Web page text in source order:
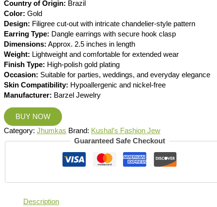
Country of Origin: Brazil
Color: Gold
Design: Filigree cut-out with intricate chandelier-style pattern
Earring Type: Dangle earrings with secure hook clasp
Dimensions: Approx. 2.5 inches in length
Weight: Lightweight and comfortable for extended wear
Finish Type: High-polish gold plating
Occasion: Suitable for parties, weddings, and everyday elegance
Skin Compatibility: Hypoallergenic and nickel-free
Manufacturer: Barzel Jewelry
BUY NOW
Category: Jhumkas Brand: Kushal’s Fashion Jew
Guaranteed Safe Checkout
Description